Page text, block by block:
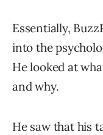
Essentially,
into the
He looked at
and why.
He saw that his